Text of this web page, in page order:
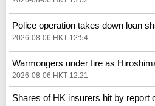
Police operation takes down loan
2026-08-06 HKT 12:54
Warmongers under fire as
2026-08-06 HKT 12:21
Shares of HK insurers hit by report